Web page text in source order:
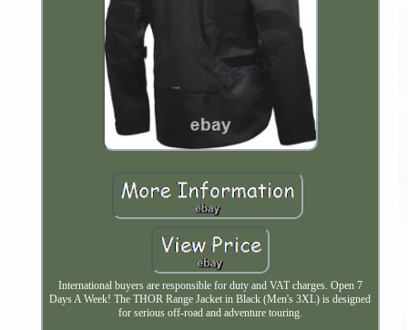
International buyers are responsible for duty and VAT charges. Open 7
Days A Week! The THOR Range Jacket in Black (Men's 3XL) is designed
for serious off-road and adventure touring.